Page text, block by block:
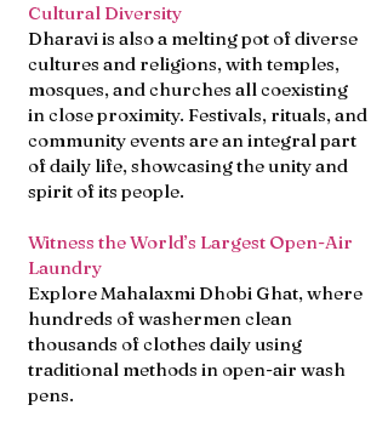
Cultural Diversity
Dharavi is also a melting pot of diverse
cultures and religions, with temples,
mosques, and churches all coexisting
in close proximity. Festivals, rituals, and
community events are an integral part
of daily life, showcasing the unity and
spirit of its people.
Witness the World’s Largest Open-Air
Laundry
Explore Mahalaxmi Dhobi Ghat, where
hundreds of washermen clean
thousands of clothes daily using
traditional methods in open-air wash
pens.